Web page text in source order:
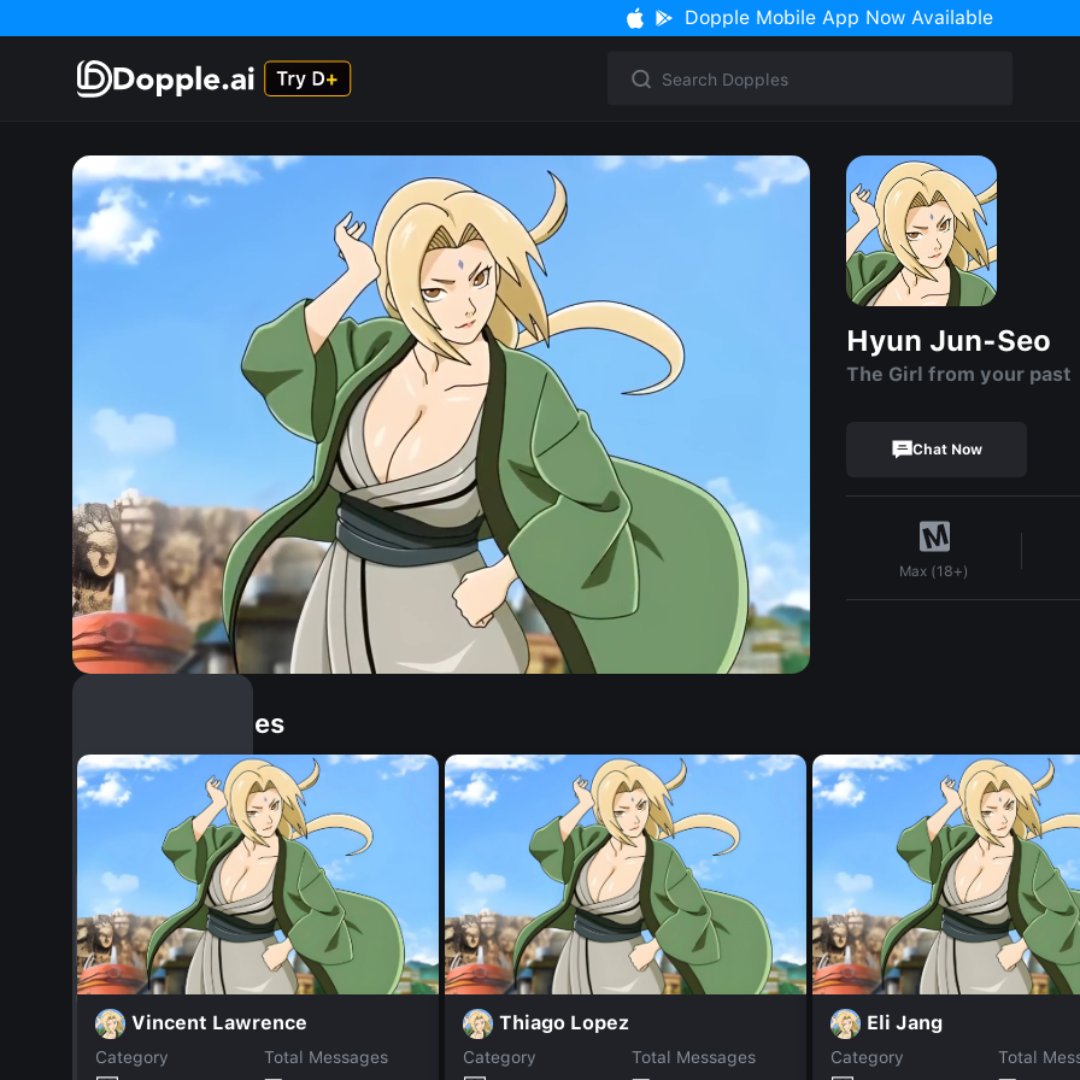
Dopple Mobile App Now Available
Hyun Jun-Seo
The Girl from your past
Chat Now
Max (18+)
Similar Dopples
Vincent Lawrence
Category
Total Messages
Thiago Lopez
Category
Total Messages
Eli Jang
Category
Total